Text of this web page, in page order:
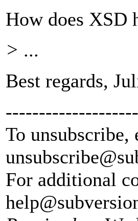
How does XSD
> ...
Best regards,
To
For additional